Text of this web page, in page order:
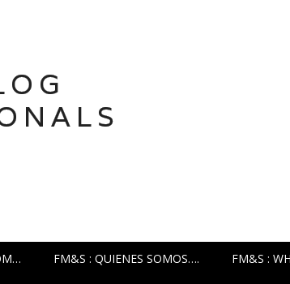
FM&S : QUIENES SOMOS…. FM&S :